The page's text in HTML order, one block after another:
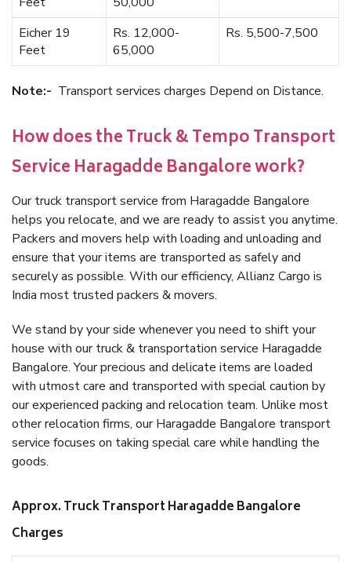
Eicher 19
Feet
Rs. 12,000-
65,000
Rs. 5,500-7,500
Note:- Transport services charges Depend on Distance.
How does the Truck & Tempo Transport
Service Haragadde Bangalore work?
Our truck transport service from Haragadde Bangalore
helps you relocate, and we are ready to assist you anytime.
Packers and movers help with loading and unloading and
ensure that your items are transported as safely and
securely as possible. With our efficiency, Allianz Cargo is
India most trusted packers & movers.
We stand by your side whenever you need to shift your
house with our truck & transportation service Haragadde
Bangalore. Your precious and delicate items are loaded
with utmost care and transported with special caution by
our experienced packing and relocation team. Unlike most
other relocation firms, our Haragadde Bangalore transport
service focuses on taking special care while handling the
goods.
Approx. Truck Transport Haragadde Bangalore
Charges